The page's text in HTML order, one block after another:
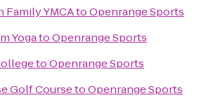
Family YMCAtoOpenrange Sports
YogatoOpenrange Sports
toOpenrange Sports
Golf CoursetoOpenrange Sports